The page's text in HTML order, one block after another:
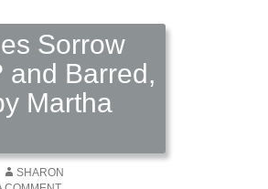
Sorrow
and Barred,
Martha
SHARON